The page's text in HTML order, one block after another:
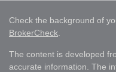
Check the background of
BrokerCheck
The content is developed
accurate information. The